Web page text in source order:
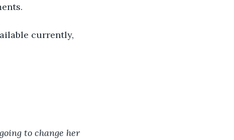
currently,
to change her